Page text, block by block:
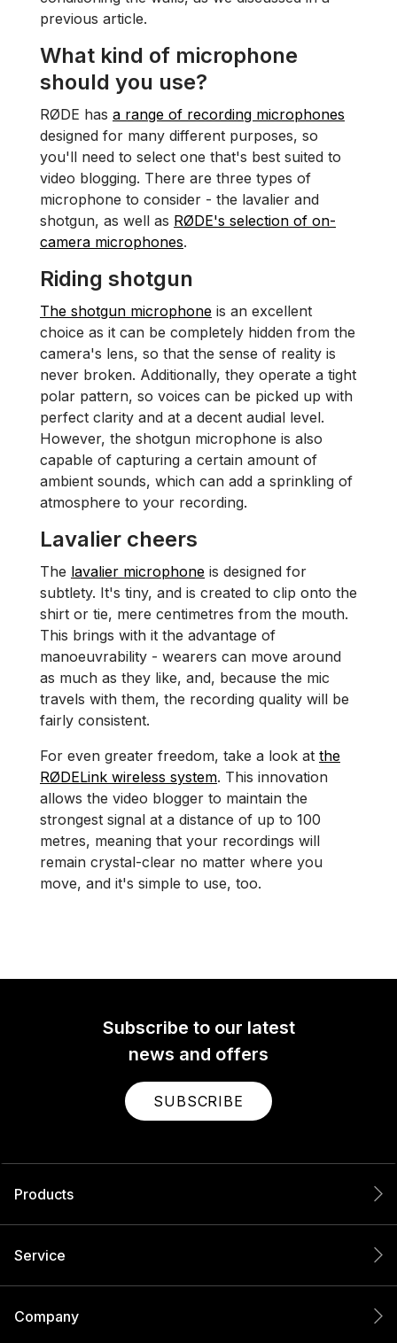
previous article.
What kind of microphone
should you use?
RØDE has a range of recording microphones
designed for many different purposes, so
you'll need to select one that's best suited to
video​ blogging. There are three types of
microphone to consider - the lavalier and
shotgun, as well as RØDE's selection of on-
camera microphones.
Riding shotgun
The shotgun microphone is an excellent
choice as it can be completely hidden from the
camera's lens, so that the sense of reality is
never broken. Additionally, they operate a tight
polar pattern, so voices can be picked up with
perfect clarity and at a decent audial level.
However, the shotgun microphone is also
capable of capturing a certain amount of
ambient sounds, which can add a sprinkling of
atmosphere to your recording.
Lavalier cheers
The lavalier microphone is designed for
subtlety. It's tiny, and is created to clip onto the
shirt or tie, mere centimetres from the mouth.
This brings with it the advantage of
manoeuvrability - wearers can move around
as much as they like, and, because the mic
travels with them, the recording quality will be
fairly consistent.
For even greater freedom, take a look at the
RØDELink wireless system. This innovation
allows the video blogger to maintain the
strongest signal at a distance of up to 100
metres, meaning that your recordings will
remain crystal-clear no matter where you
move, and it's simple to use, too.
Subscribe to our latest
news and offers
SUBSCRIBE
Products
Service
Company